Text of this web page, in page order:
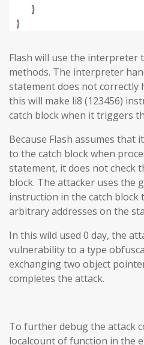
Flash will use the interpreter
methods. The interpreter
statement does not correctly
this will make li8 (123456)
catch block when it triggers
Because Flash assumes that
to the catch block when
statement, it does not check
block. The attacker uses the
instruction in the catch block
arbitrary addresses on the
In this wild used 0 day, the
vulnerability to a type
exchanging two object
completes the attack.
To further debug the attack
localcount of function in the